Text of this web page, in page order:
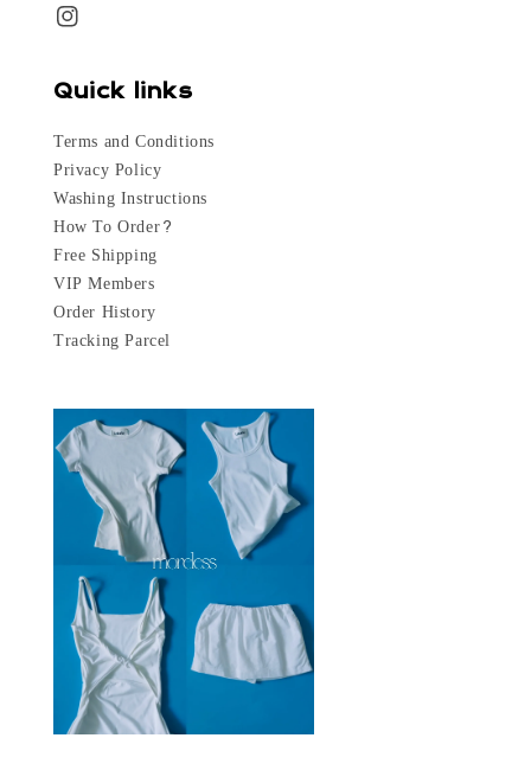
Quick links
Terms and Conditions
Privacy Policy
Washing Instructions
How To Order?
Free Shipping
VIP Members
Order History
Tracking Parcel